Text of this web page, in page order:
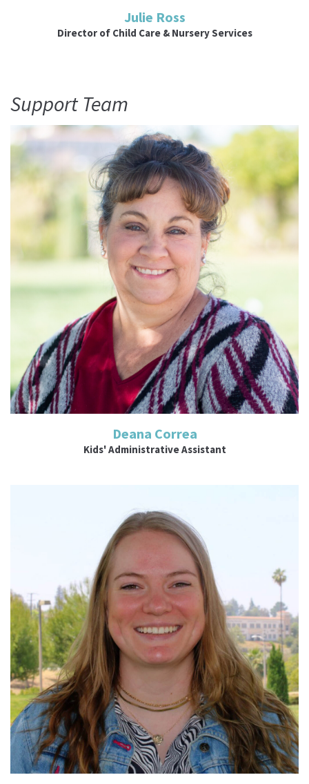
Julie Ross
Director of Child Care & Nursery Services
Support Team
Read More
Deana Correa
Kids' Administrative Assistant
Read More